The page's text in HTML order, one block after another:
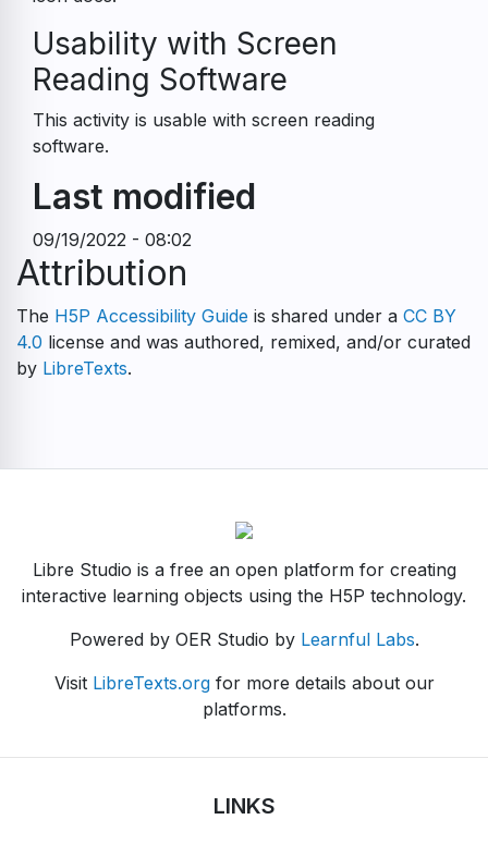
Usability with Screen
Reading Software
This activity is usable with screen reading
software.
Last modified
09/19/2022 - 08:02
Attribution
The H5P Accessibility Guide is shared under a CC BY
4.0 license and was authored, remixed, and/or curated
by LibreTexts.
Libre Studio is a free an open platform for creating
interactive learning objects using the H5P technology.
Powered by OER Studio by Learnful Labs.
Visit LibreTexts.orgfor more details about our
platforms.
LINKS